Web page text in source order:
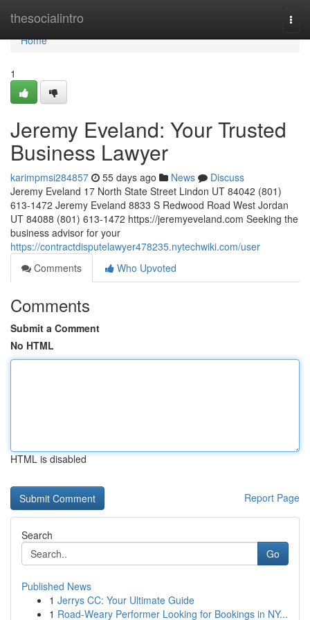
thesocialintro
Home
Home
1
Jeremy Eveland: Your Trusted
Business Lawyer
karimpmsi284857 55 days ago News
Discuss
Jeremy Eveland 17 North State Street Lindon UT 84042 (801)
613-1472 Jeremy Eveland 8833 S Redwood Road West Jordan
UT 84088 (801) 613-1472 https://jeremyeveland.com Seeking the
business advisor for your
https://contractdisputelawyer478235.nytechwiki.com/user
Comments
Who Upvoted
Comments
Submit a Comment
No HTML
HTML is disabled
Report Page
Search
Go
Published News
1 Jerrys CC: Your Ultimate Guide
1 Road-Weary Performer Looking for Bookings in NY...